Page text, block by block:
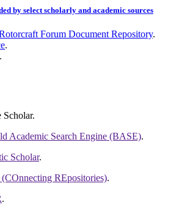
by select scholarly and academic sources
Forum Document Repository.
.
.
Scholar.
Academic Search Engine (BASE).
Scholar.
REpositories).
.